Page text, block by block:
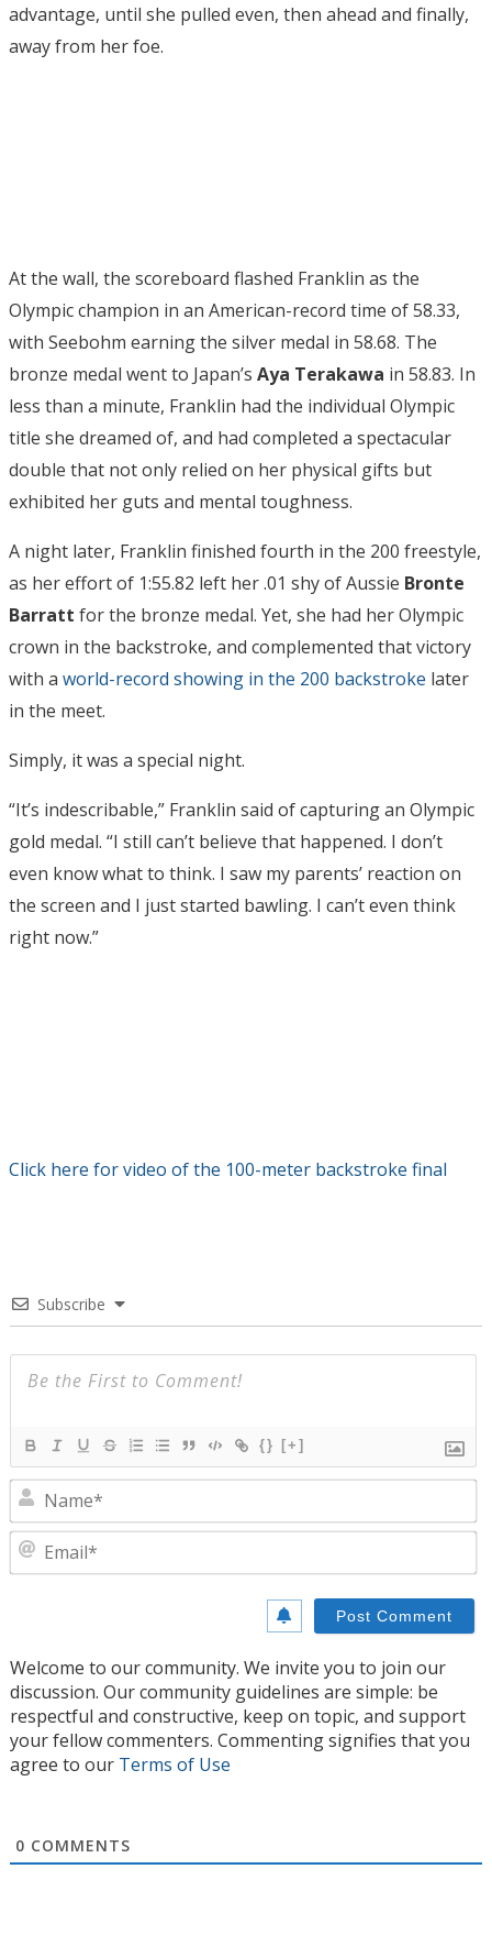
advantage, until she pulled even, then ahead and finally,
away from her foe.
At the wall, the scoreboard flashed Franklin as the
Olympic champion in an American-record time of 58.33,
with Seebohm earning the silver medal in 58.68. The
bronze medal went to Japan’s Aya Terakawa in 58.83. In
less than a minute, Franklin had the individual Olympic
title she dreamed of, and had completed a spectacular
double that not only relied on her physical gifts but
exhibited her guts and mental toughness.
A night later, Franklin finished fourth in the 200 freestyle,
as her effort of 1:55.82 left her .01 shy of Aussie Bronte
Barratt for the bronze medal. Yet, she had her Olympic
crown in the backstroke, and complemented that victory
with a world-record showing in the 200 backstroke later
in the meet.
Simply, it was a special night.
“It’s indescribable,” Franklin said of capturing an Olympic
gold medal. “I still can’t believe that happened. I don’t
even know what to think. I saw my parents’ reaction on
the screen and I just started bawling. I can’t even think
right now.”
Click here for video of the 100-meter backstroke final
Subscribe
{} [+]
Welcome to our community. We invite you to join our
discussion. Our community guidelines are simple: be
respectful and constructive, keep on topic, and support
your fellow commenters. Commenting signifies that you
agree to our Terms of Use
0 COMMENTS